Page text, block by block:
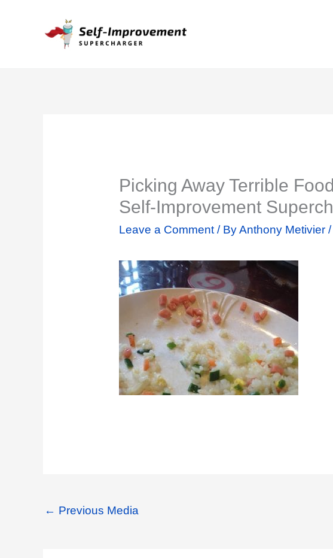
Picking Away Terrible
Self-Improvement
Leave a Comment / ByAnthony Metivier /
← Previous Media